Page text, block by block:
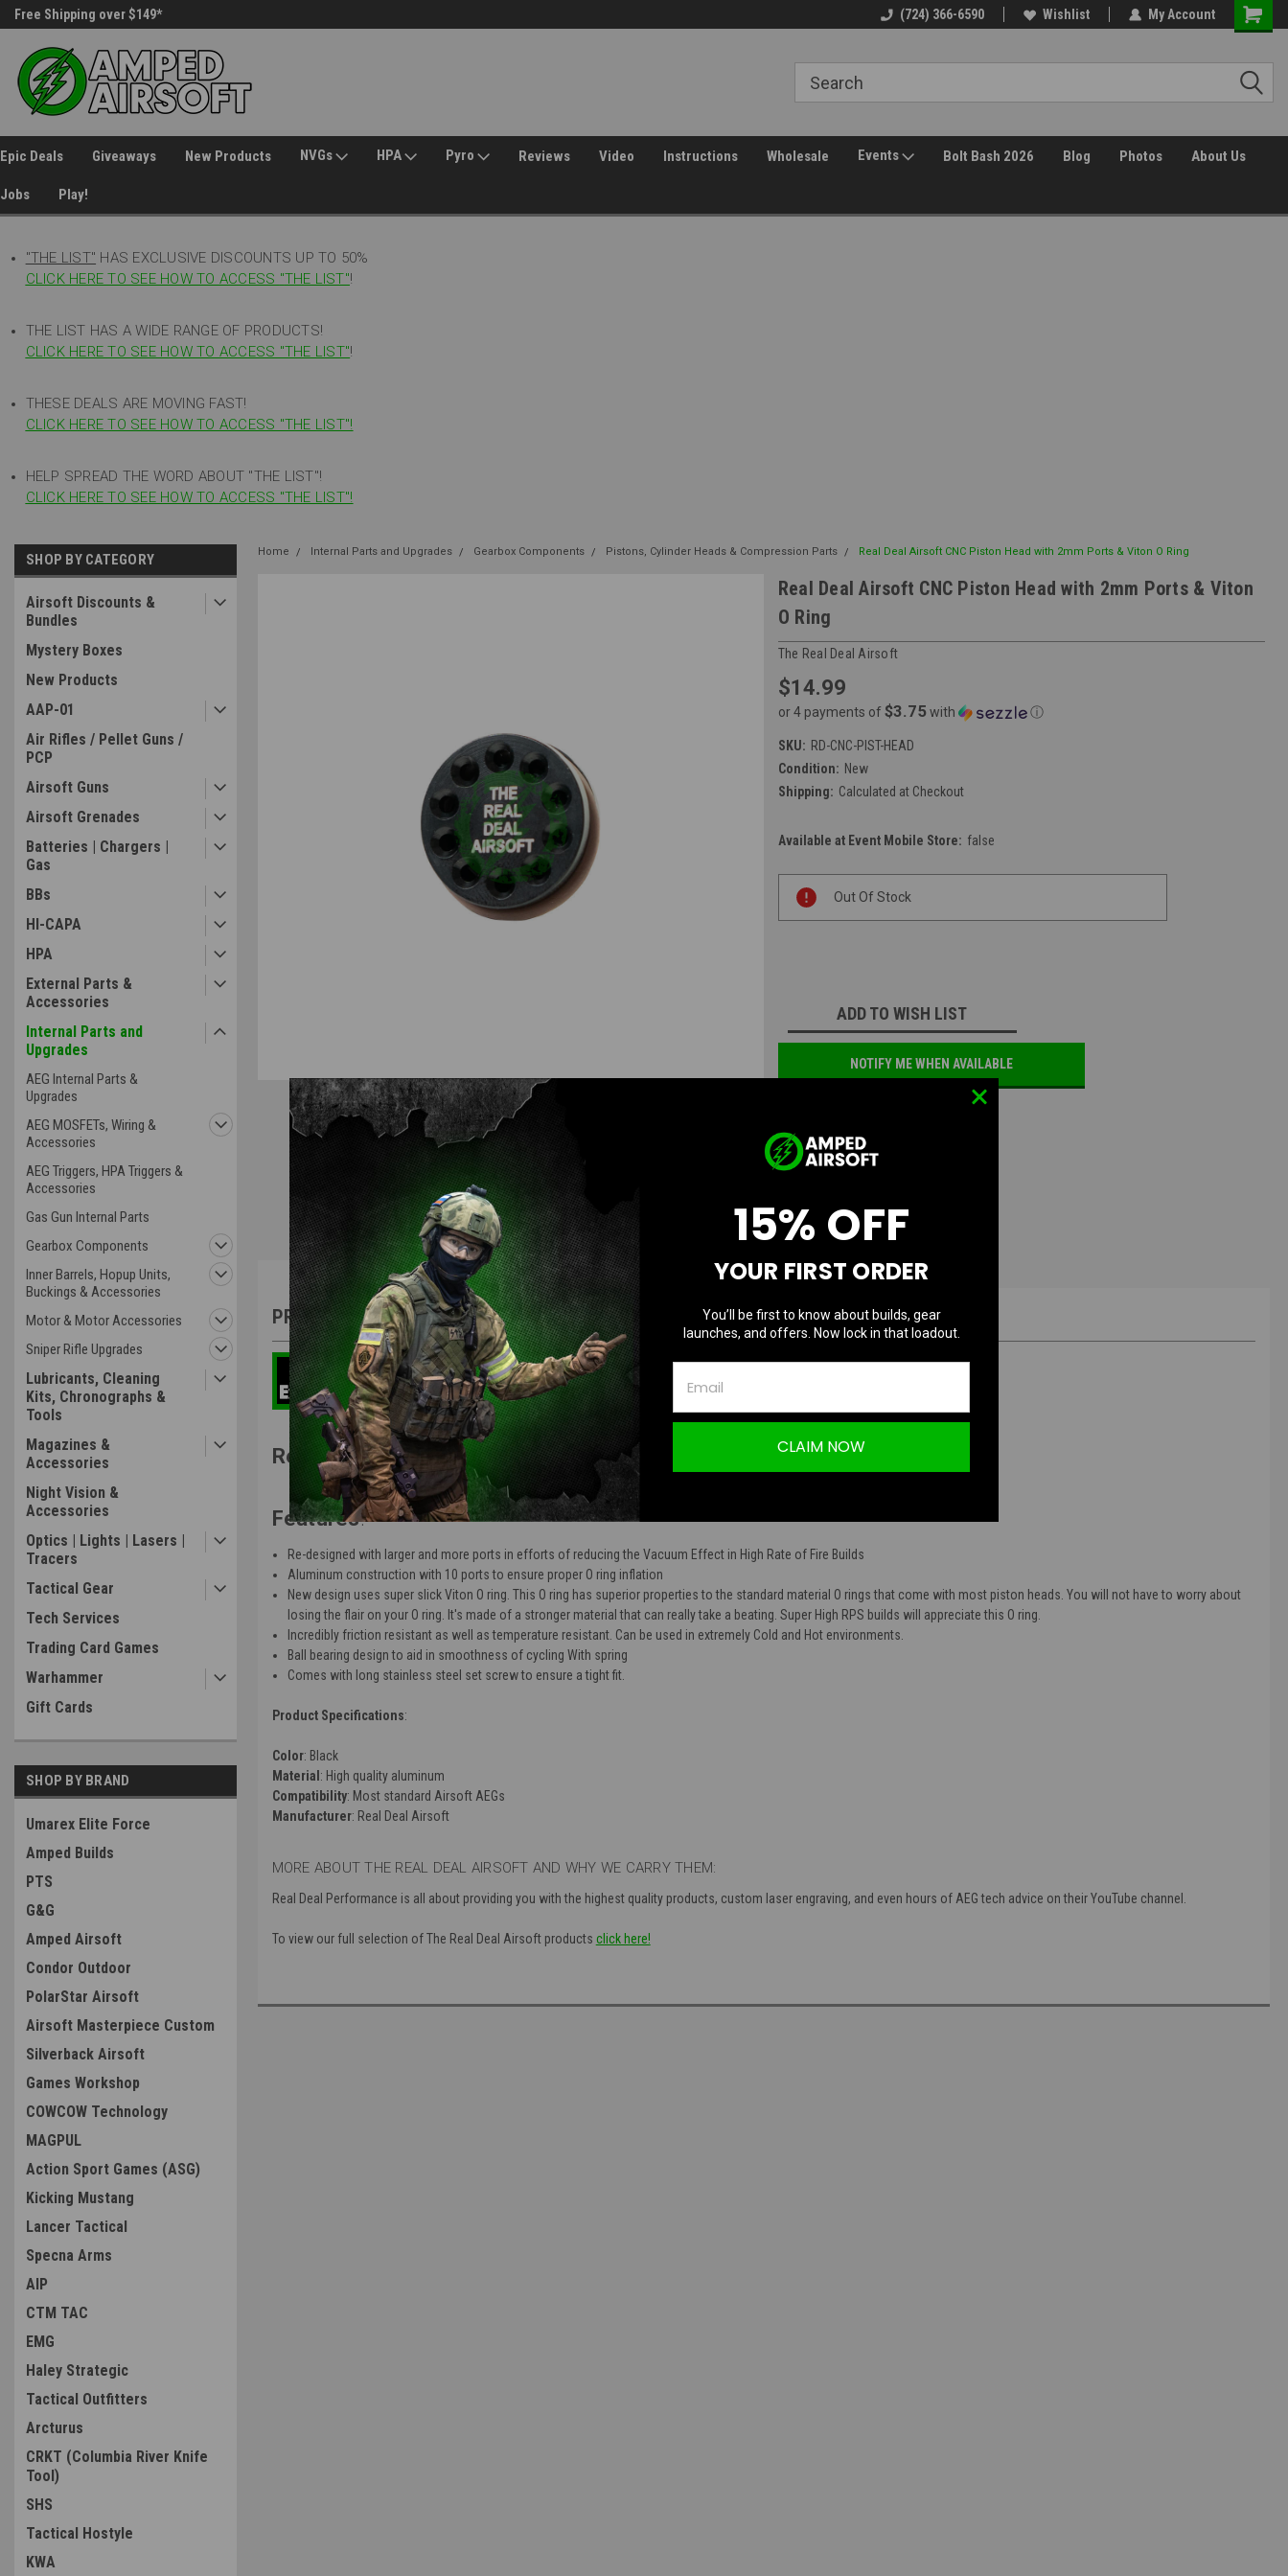
Free Shipping over $149* 30 Day Returns
(724) 366-6590 Wishlist My Account
Epic Deals Giveaways New Products NVGs HPA Pyro Reviews Video Instructions Wholesale Events Bolt Bash 2026 Blog Photos About Us
Jobs Play!
"THE LIST" HAS EXCLUSIVE DISCOUNTS UP TO 50%
CLICK HERE TO SEE HOW TO ACCESS "THE LIST"!
THE LIST HAS A WIDE RANGE OF PRODUCTS!
CLICK HERE TO SEE HOW TO ACCESS "THE LIST"!
THESE DEALS ARE MOVING FAST!
CLICK HERE TO SEE HOW TO ACCESS "THE LIST"!
HELP SPREAD THE WORD ABOUT "THE LIST"!
CLICK HERE TO SEE HOW TO ACCESS "THE LIST"!
SHOP BY CATEGORY
Airsoft Discounts &
Bundles
Mystery Boxes
New Products
AAP-01
Air Rifles / Pellet Guns /
PCP
Airsoft Guns
Airsoft Grenades
Batteries | Chargers |
Gas
BBs
HI-CAPA
HPA
External Parts &
Accessories
Internal Parts and
Upgrades
AEG Internal Parts &
Upgrades
AEG MOSFETs, Wiring &
Accessories
AEG Triggers, HPA Triggers &
Accessories
Gas Gun Internal Parts
Gearbox Components
Inner Barrels, Hopup Units,
Buckings & Accessories
Motor & Motor Accessories
Sniper Rifle Upgrades
Lubricants, Cleaning
Kits, Chronographs &
Tools
Magazines &
Accessories
Night Vision &
Accessories
Optics | Lights | Lasers |
Tracers
Tactical Gear
Tech Services
Trading Card Games
Warhammer
Gift Cards
SHOP BY BRAND
Umarex Elite Force
Amped Builds
PTS
G&G
Amped Airsoft
Condor Outdoor
PolarStar Airsoft
Airsoft Masterpiece Custom
Silverback Airsoft
Games Workshop
COWCOW Technology
MAGPUL
Action Sport Games (ASG)
Kicking Mustang
Lancer Tactical
Specna Arms
AIP
CTM TAC
EMG
Haley Strategic
Tactical Outfitters
Arcturus
CRKT (Columbia River Knife
Tool)
SHS
Tactical Hostyle
KWA
Home Internal Parts and Upgrades Gearbox Components Pistons, Cylinder Heads & Compression Parts Real Deal Airsoft CNC Piston Head with 2mm Ports & Viton O Ring
Real Deal Airsoft CNC Piston Head with 2mm Ports & Viton
O Ring
The Real Deal Airsoft
$14.99
or 4 payments of $3.75with ⓘ
SKU: RD-CNC-PIST-HEAD
Condition: New
Shipping: Calculated at Checkout
Available at Event Mobile Store: false
Stock:
Out Of Stock
ADD TO WISH LIST
NOTIFY ME WHEN AVAILABLE
Overview Questions & Answers
PRODUCT DESCRIPTION
Real Deal Airsoft CNC Piston Head with 2mm Ports & Viton O Ring
Features:
Re-designed with larger and more ports in efforts of reducing the Vacuum Effect in High Rate of Fire Builds
Aluminum construction with 10 ports to ensure proper O ring inflation
New design uses super slick Viton O ring. This O ring has superior properties to the standard material O rings that come with most piston heads. You will not have to worry about
losing the flair on your O ring. It's made of a stronger material that can really take a beating. Super High RPS builds will appreciate this O ring.
Incredibly friction resistant as well as temperature resistant. Can be used in extremely Cold and Hot environments.
Ball bearing design to aid in smoothness of cycling With spring
Comes with long stainless steel set screw to ensure a tight fit.
Product Specifications:
Color: Black
Material : High quality aluminum
Compatibility: Most standard Airsoft AEGs
Manufacturer: Real Deal Airsoft
MORE ABOUT THE REAL DEAL AIRSOFT AND WHY WE CARRY THEM:
Real Deal Performance is all about providing you with the highest quality products, custom laser engraving, and even hours of AEG tech advice on their YouTube channel.
To view our full selection of The Real Deal Airsoft products click here!
15% OFF
YOUR FIRST ORDER
You’ll be first to know about builds, gear
launches, and offers. Now lock in that loadout.
CLAIM NOW